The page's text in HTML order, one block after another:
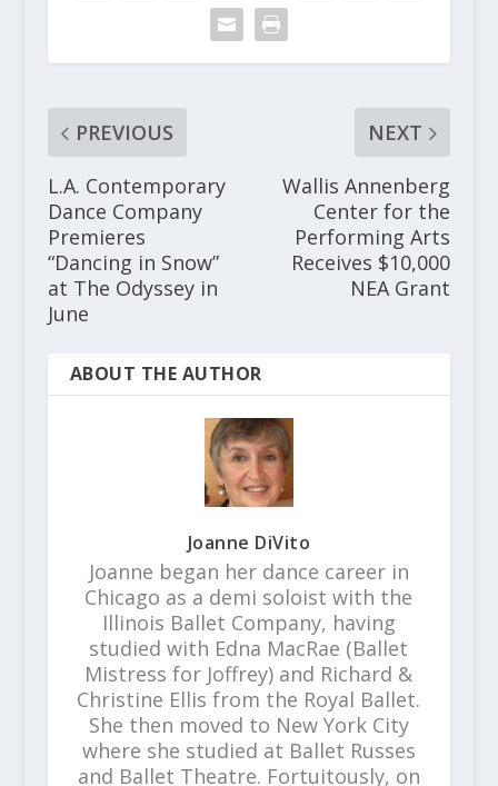
PREVIOUS
L.A. Contemporary
Dance Company
Premieres
“Dancing in Snow”
at The Odyssey in
June
NEXT
Wallis Annenberg
Center for the
Performing Arts
Receives $10,000
NEA Grant
ABOUT THE AUTHOR
Joanne DiVito
Joanne began her dance career in
Chicago as a demi soloist with the
Illinois Ballet Company, having
studied with Edna MacRae (Ballet
Mistress for Joffrey) and Richard &
Christine Ellis from the Royal Ballet.
She then moved to New York City
where she studied at Ballet Russes
and Ballet Theatre. Fortuitously, on